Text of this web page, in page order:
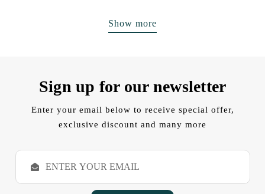
Show more
Sign up for our newsletter
Enter your email below to receive special offer,
exclusive discount and many more
E
a